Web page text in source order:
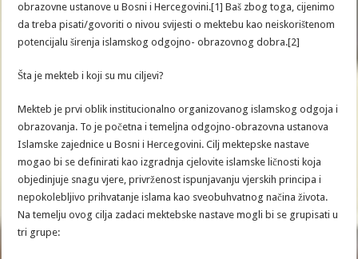
obrazovne ustanove u Bosni i Hercegovini.[1] Baš zbog toga, cijenimo
da treba pisati/govoriti o nivou svijesti o mektebu kao neiskorištenom
potencijalu širenja islamskog odgojno- obrazovnog dobra.[2]
Šta je mekteb i koji su mu ciljevi?
Mekteb je prvi oblik institucionalno organizovanog islamskog odgoja i
obrazovanja. To je početna i temeljna odgojno-obrazovna ustanova
Islamske zajednice u Bosni i Hercegovini. Cilj mektepske nastave
mogao bi se definirati kao izgradnja cjelovite islamske ličnosti koja
objedinjuje snagu vjere, privrženost ispunjavanju vjerskih principa i
nepokolebljivo prihvatanje islama kao sveobuhvatnog načina života.
Na temelju ovog cilja zadaci mektebske nastave mogli bi se grupisati u
tri grupe: